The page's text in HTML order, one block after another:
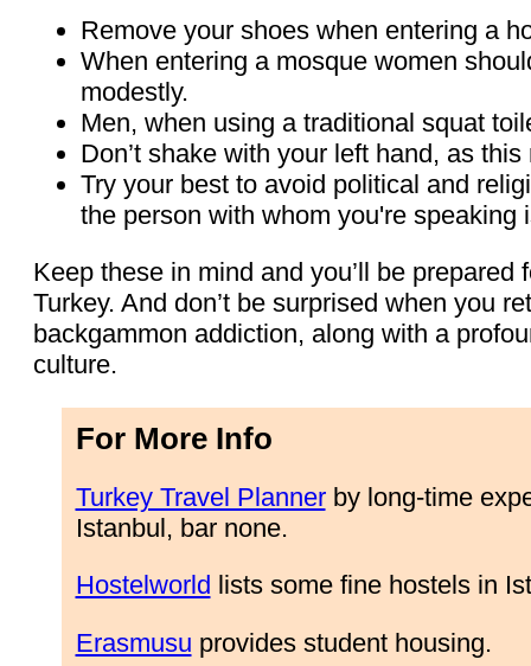
Remove your shoes when entering a
When entering a mosque women
modestly.
Men, when using a traditional squat
Don’t shake with your left hand, as
Try your best to avoid political and
the person with whom you're speaking
Keep these in mind and you’ll be
Turkey. And don’t be surprised when you
backgammon addiction, along with a
culture.
For More Info
Turkey Travel Plannerby long-time
Istanbul, bar none.
Hostelworld lists some fine hostels in
Erasmusu provides student housing.